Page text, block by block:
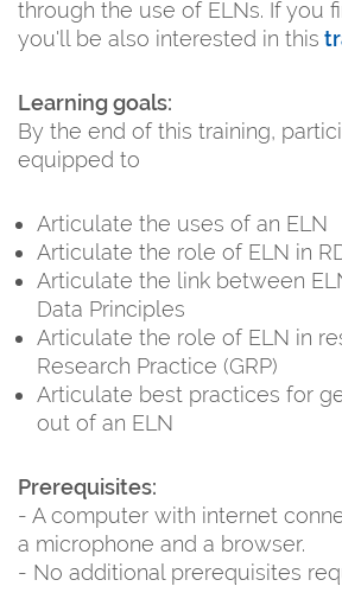
through the use of ELNs. If you
you'll be also interested in this
Learning goals:
By the end of this training,
equipped to
Articulate the uses of an ELN
Articulate the role of ELN in
Articulate the link between
Data Principles
Articulate the role of ELN in
Research Practice (GRP)
Articulate best practices for
out of an ELN
Prerequisites:
- A computer with internet
a microphone and a browser.
- No additional prerequisites